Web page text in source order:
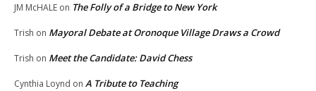
JM McHALE on The Folly of a Bridge to New York
Trish on Mayoral Debate at Oronoque Village Draws a Crowd
Trish on Meet the Candidate: David Chess
Cynthia Loynd on A Tribute to Teaching